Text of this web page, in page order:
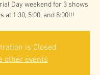
Day weekend for 3 shows
at 1:30, 5:00, and 8:00!!!
is Closed
other events